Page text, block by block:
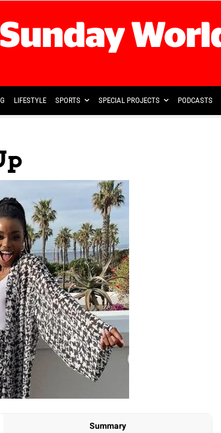
LIFESTYLE SPORTS SPECIAL PROJECTS PODCASTS
Summary